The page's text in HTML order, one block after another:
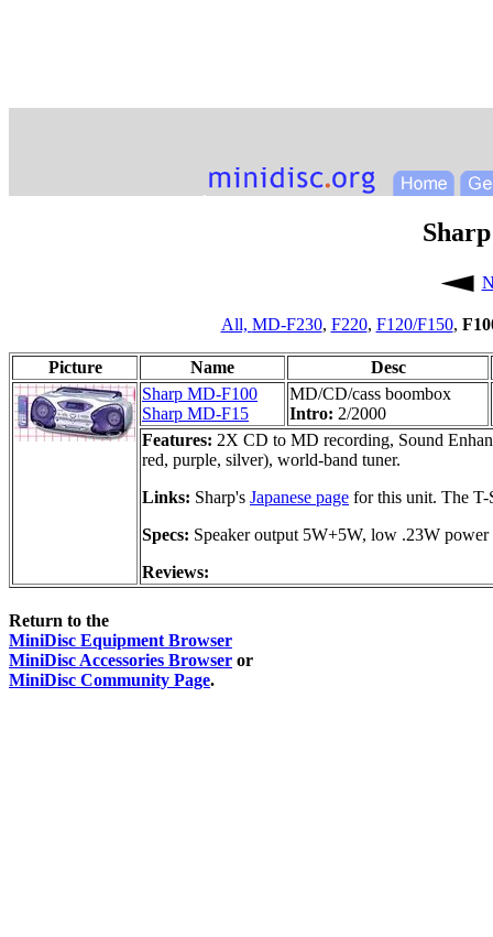
All, MD-F230, F220, F120/F150,
Picture Name
Desc
Sharp MD-F100
Sharp MD-F15
MD/CD/cass boombox
Intro: 2/2000
Features: 2X CD to MD recording, Sound
red, purple, silver), world-band tuner.
Links: Sharp's Japanese page for this unit. The
Specs: Speaker output 5W+5W, low .23W
Reviews:
Return to the
MiniDisc Equipment Browser
MiniDisc Accessories Browser or
MiniDisc Community Page.